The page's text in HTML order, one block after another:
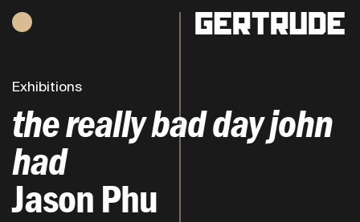
Hours of operation
Exhibitions
the really bad day john
had
Jason Phu